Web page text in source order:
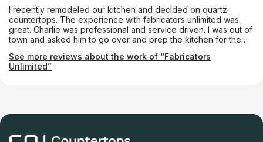
I recently remodeled our kitchen and decided on quartz
countertops. The experience with fabricators unlimited was
great. Charlie was professional and service driven. I was out of
town and asked him to go over and prep the kitchen for the
beyond and the countertops look beautiful. Can't recommend
them enough. Great service!!
See more reviews about the work of “Fabricators
Unlimited”